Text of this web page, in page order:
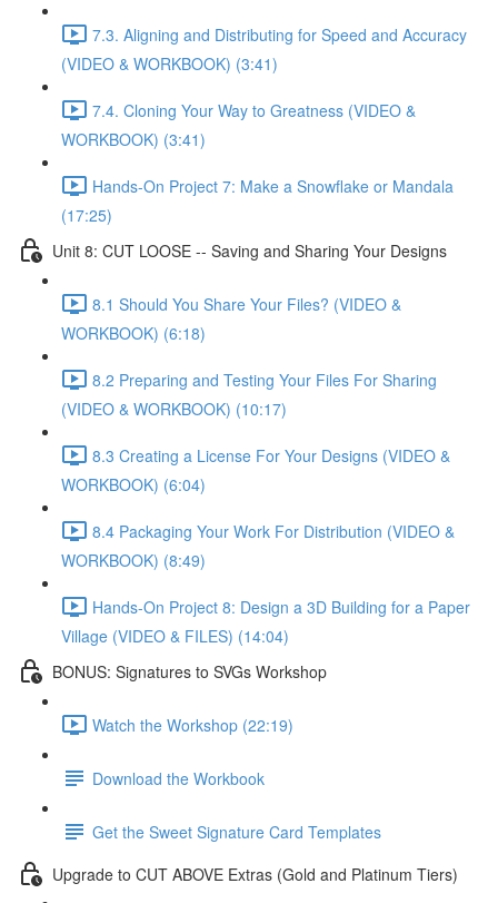
7.3. Aligning and Distributing for Speed and Accuracy
(VIDEO & WORKBOOK) (3:41)
7.4. Cloning Your Way to Greatness (VIDEO &
WORKBOOK) (3:41)
Hands-On Project 7: Make a Snowflake or Mandala
(17:25)
Unit 8: CUT LOOSE -- Saving and Sharing Your Designs
8.1 Should You Share Your Files? (VIDEO &
WORKBOOK) (6:18)
8.2 Preparing and Testing Your Files For Sharing
(VIDEO & WORKBOOK) (10:17)
8.3 Creating a License For Your Designs (VIDEO &
WORKBOOK) (6:04)
8.4 Packaging Your Work For Distribution (VIDEO &
WORKBOOK) (8:49)
Hands-On Project 8: Design a 3D Building for a Paper
Village (VIDEO & FILES) (14:04)
BONUS: Signatures to SVGs Workshop
Watch the Workshop (22:19)
Download the Workbook
Get the Sweet Signature Card Templates
Upgrade to CUT ABOVE Extras (Gold and Platinum Tiers)